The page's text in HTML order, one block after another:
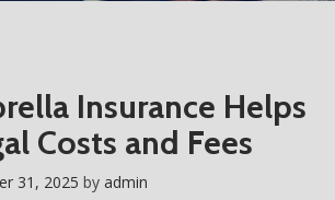
Insurance Helps
Costs and Fees
31, 2025 by admin